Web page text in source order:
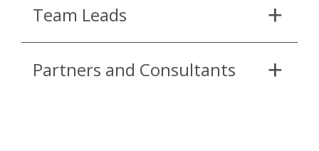
Team Leads
Partners and Consultants